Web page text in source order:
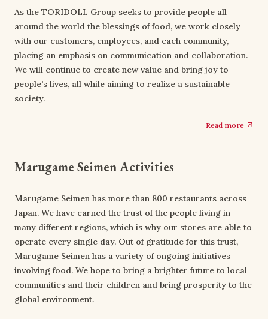
As the TORIDOLL Group seeks to provide people all
around the world the blessings of food, we work closely
with our customers, employees, and each community,
placing an emphasis on communication and collaboration.
We will continue to create new value and bring joy to
people's lives, all while aiming to realize a sustainable
society.
Read more
Marugame Seimen Activities
Marugame Seimen has more than 800 restaurants across
Japan. We have earned the trust of the people living in
many different regions, which is why our stores are able to
operate every single day. Out of gratitude for this trust,
Marugame Seimen has a variety of ongoing initiatives
involving food. We hope to bring a brighter future to local
communities and their children and bring prosperity to the
global environment.